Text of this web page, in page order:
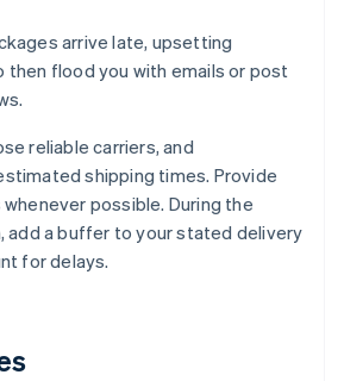
arrive late, upsetting
then flood you with emails or post
reliable carriers, and
shipping times. Provide
possible. During the
add a buffer to your stated delivery
for delays.